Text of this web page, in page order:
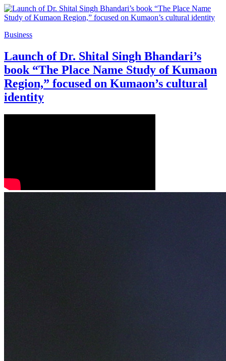
Business
Launch of Dr. Shital Singh Bhandari’s
book “The Place Name Study of Kumaon
Region,” focused on Kumaon’s cultural
identity